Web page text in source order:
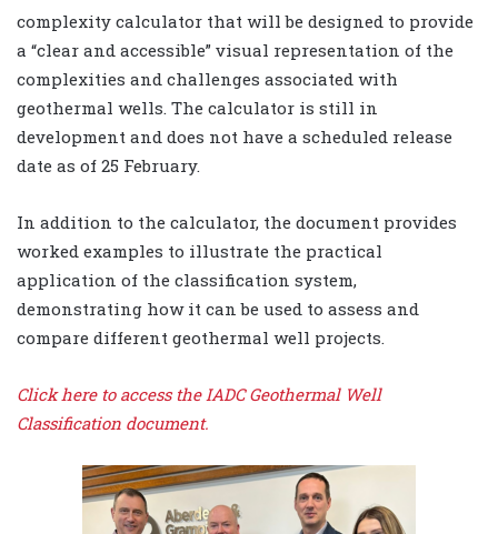
complexity calculator that will be designed to provide
a “clear and accessible” visual representation of the
complexities and challenges associated with
geothermal wells. The calculator is still in
development and does not have a scheduled release
date as of 25 February.
In addition to the calculator, the document provides
worked examples to illustrate the practical
application of the classification system,
demonstrating how it can be used to assess and
compare different geothermal well projects.
Click here to access the IADC Geothermal Well
Classification document.